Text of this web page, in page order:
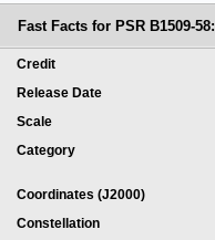
Fast Facts for PSR B1509-58:
Credit
Release Date
Scale
Category
Coordinates (J2000)
Constellation